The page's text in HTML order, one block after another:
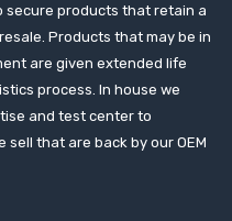
secure products that retain a
Products that may be in
are given extended life
process. In house we
and test center to
that are back by our OEM